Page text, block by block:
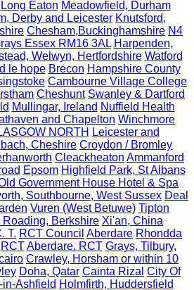
Long Eaton Meadowfield, Durham
Derby and Leicester Knutsford,
Chesham,Buckinghamshire N4
Essex RM16 3AL Harpenden,
Welwyn, Hertfordshire Watford
le hope Brecon Hampshire County
Cambourne Village College
Cheshunt Swanley & Dartford
Mullingar, Ireland Nuffield Health
and Chapelton Winchmore
NORTH Leicester and
Cheshire Croydon / Bromley
Cleackheaton Ammanford
Epsom Highfield Park, St Albans
Government House Hotel & Spa
Southbourne, West Sussex Deal
Vuren (West Betuwe) Tipton
Roading, Berkshire Xi'an, China
T. RCT Council Aberdare Rhondda
RCT Aberdare. RCT Grays, Tilbury,
Crawley, Horsham or within 10
Doha, Qatar Cainta Rizal City Of
in-Ashfield Holmfirth, Huddersfield